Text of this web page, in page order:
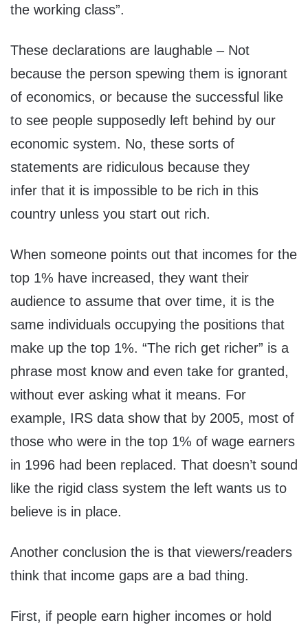
the working class”.
These declarations are laughable – Not
because the person spewing them is ignorant
of economics, or because the successful like
to see people supposedly left behind by our
economic system. No, these sorts of
statements are ridiculous because they
infer that it is impossible to be rich in this
country unless you start out rich.
When someone points out that incomes for the
top 1% have increased, they want their
audience to assume that over time, it is the
same individuals occupying the positions that
make up the top 1%. “The rich get richer” is a
phrase most know and even take for granted,
without ever asking what it means. For
example, IRS data show that by 2005, most of
those who were in the top 1% of wage earners
in 1996 had been replaced. That doesn’t sound
like the rigid class system the left wants us to
believe is in place.
Another conclusion the is that viewers/readers
think that income gaps are a bad thing.
First, if people earn higher incomes or hold